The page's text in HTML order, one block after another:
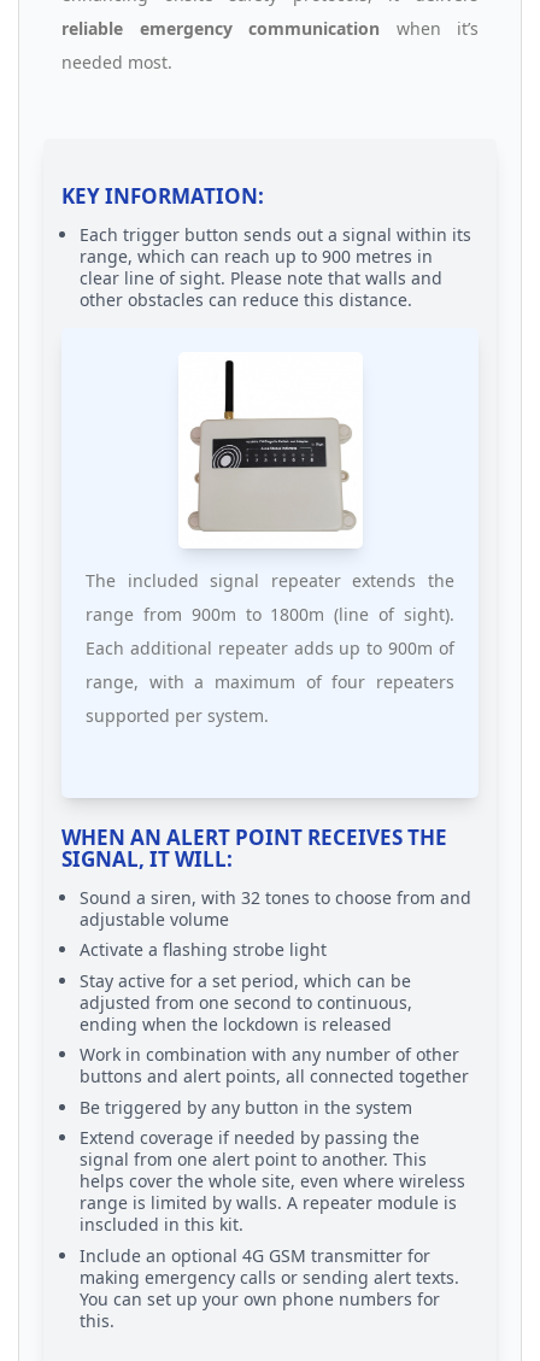
reliable emergency communication when it’s
needed most.
KEY INFORMATION:
Each trigger button sends out a signal within its
range, which can reach up to 900 metres in
clear line of sight. Please note that walls and
other obstacles can reduce this distance.
The included signal repeater extends the
range from 900m to 1800m (line of sight).
Each additional repeater adds up to 900m of
range, with a maximum of four repeaters
supported per system.
WHEN AN ALERT POINT RECEIVES THE
SIGNAL, IT WILL:
Sound a siren, with 32 tones to choose from and
adjustable volume
Activate a flashing strobe light
Stay active for a set period, which can be
adjusted from one second to continuous,
ending when the lockdown is released
Work in combination with any number of other
buttons and alert points, all connected together
Be triggered by any button in the system
Extend coverage if needed by passing the
signal from one alert point to another. This
helps cover the whole site, even where wireless
range is limited by walls. A repeater module is
inscluded in this kit.
Include an optional 4G GSM transmitter for
making emergency calls or sending alert texts.
You can set up your own phone numbers for
this.